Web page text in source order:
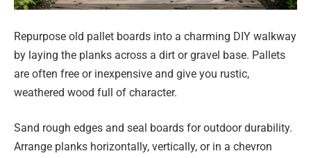
Repurpose old pallet boards into a charming DIY walkway
by laying the planks across a dirt or gravel base. Pallets
are often free or inexpensive and give you rustic,
weathered wood full of character.
Sand rough edges and seal boards for outdoor durability.
Arrange planks horizontally, vertically, or in a chevron